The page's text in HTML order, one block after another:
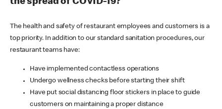
The health and safety of restaurant employees and customers is a
top priority. In addition to our standard sanitation procedures, our
restaurant teams have:
Have implemented contactless operations
Undergo wellness checks before starting their shift
Have put social distancing floor stickers in place to guide
customers on maintaining a proper distance